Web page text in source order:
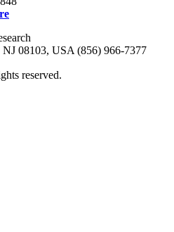
08103, USA (856) 966-7377
reserved.